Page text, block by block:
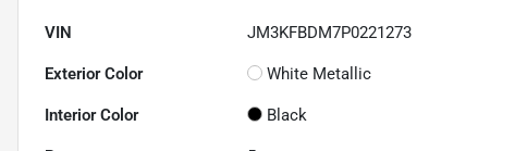
VIN JM3KFBDM7P0221273
Exterior Color White Metallic
Interior Color Black